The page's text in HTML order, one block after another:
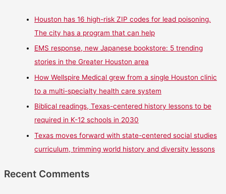
Houston has 16 high-risk ZIP codes for lead poisoning.
The city has a program that can help
EMS response, new Japanese bookstore: 5 trending
stories in the Greater Houston area
How Wellspire Medical grew from a single Houston clinic
to a multi-specialty health care system
Biblical readings, Texas-centered history lessons to be
required in K-12 schools in 2030
Texas moves forward with state-centered social studies
curriculum, trimming world history and diversity lessons
Recent Comments